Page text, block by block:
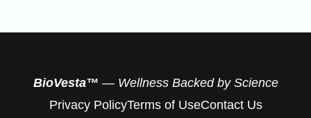
BioVesta™ — Wellness Backed by Science
Privacy PolicyTerms of UseContact Us